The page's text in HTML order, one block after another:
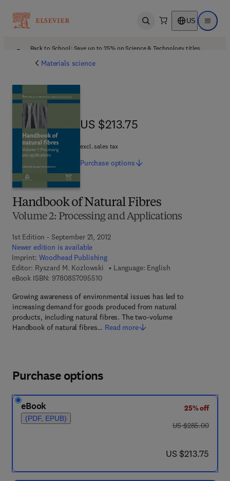
Open search US Open
Back to School: Save up to 25% on Science & Technology titles.
Materials science
Handbook of Natural Fibres
Volume 2: Processing and Applications
1st Edition - September 21, 2012
Newer edition is available
Imprint: Woodhead Publishing
Editor: Ryszard M. Kozlowski
Language: English
eBook ISBN: 97808570955109 7 8 - 0 - 8 5 7 0 9 - 5 5 1 - 0
Growing awareness of environmental issues has led to
increasing demand for goods produced from natural
products, including natural fibres. The two-volume
Handbook of natural fibres… Read more
US $213.75
US $213.75
excl. sales tax
Purchase options
Purchase options
eBook
(PDF, EPUB)
25% off
was US $285.00
US $285.00
now US $213.75
US $213.75